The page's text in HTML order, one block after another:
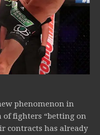
phenomenon in
fighters “betting on
contracts has already